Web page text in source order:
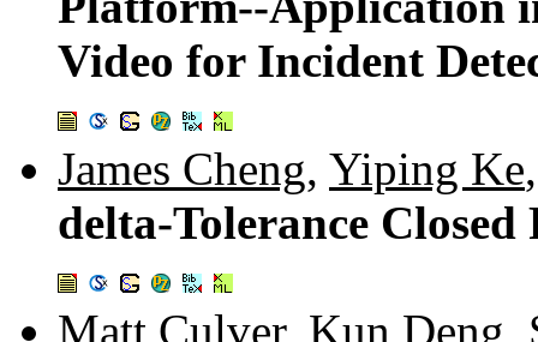
Video for Incident
James Cheng, Yiping Ke
delta-Tolerance
Matt Culver, Kun Deng